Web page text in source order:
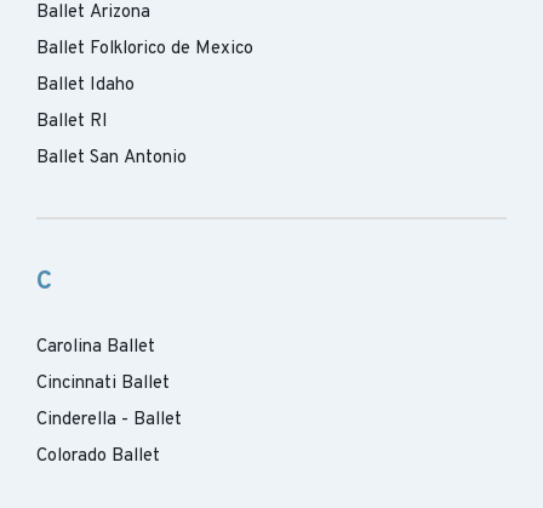
Ballet Arizona
Ballet Folklorico de Mexico
Ballet Idaho
Ballet RI
Ballet San Antonio
C
Carolina Ballet
Cincinnati Ballet
Cinderella - Ballet
Colorado Ballet